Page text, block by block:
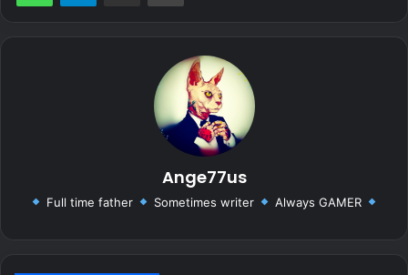
Ange77us
Full time father Sometimes writer Always GAMER